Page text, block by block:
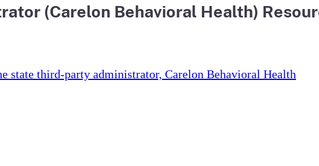
(Carelon Behavioral Health)
state third-party administrator, Carelon Behavioral Health